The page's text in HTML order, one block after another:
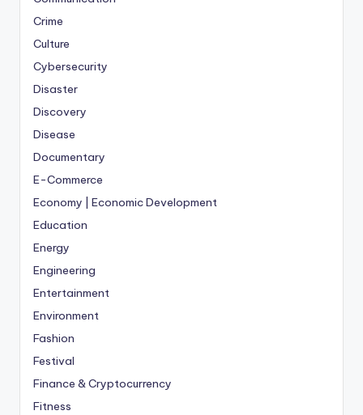
Crime
Culture
Cybersecurity
Disaster
Discovery
Disease
Documentary
E-Commerce
Economy | Economic Development
Education
Energy
Engineering
Entertainment
Environment
Fashion
Festival
Finance & Cryptocurrency
Fitness